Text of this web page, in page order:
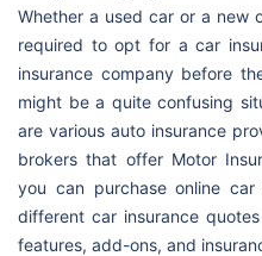
Whether a used car or a new
required to opt for a car
insurance company before
might be a quite confusing
are various auto insurance
brokers that offer Motor
you can purchase online
different car insurance
features, add-ons, and